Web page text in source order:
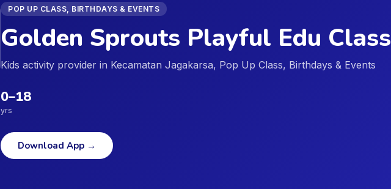
POP UP CLASS, BIRTHDAYS & EVENTS
Golden Sprouts Playful Edu Class
Kids activity provider in Kecamatan Jagakarsa, Pop Up Class, Birthdays & Events
0–18
yrs
Download App →